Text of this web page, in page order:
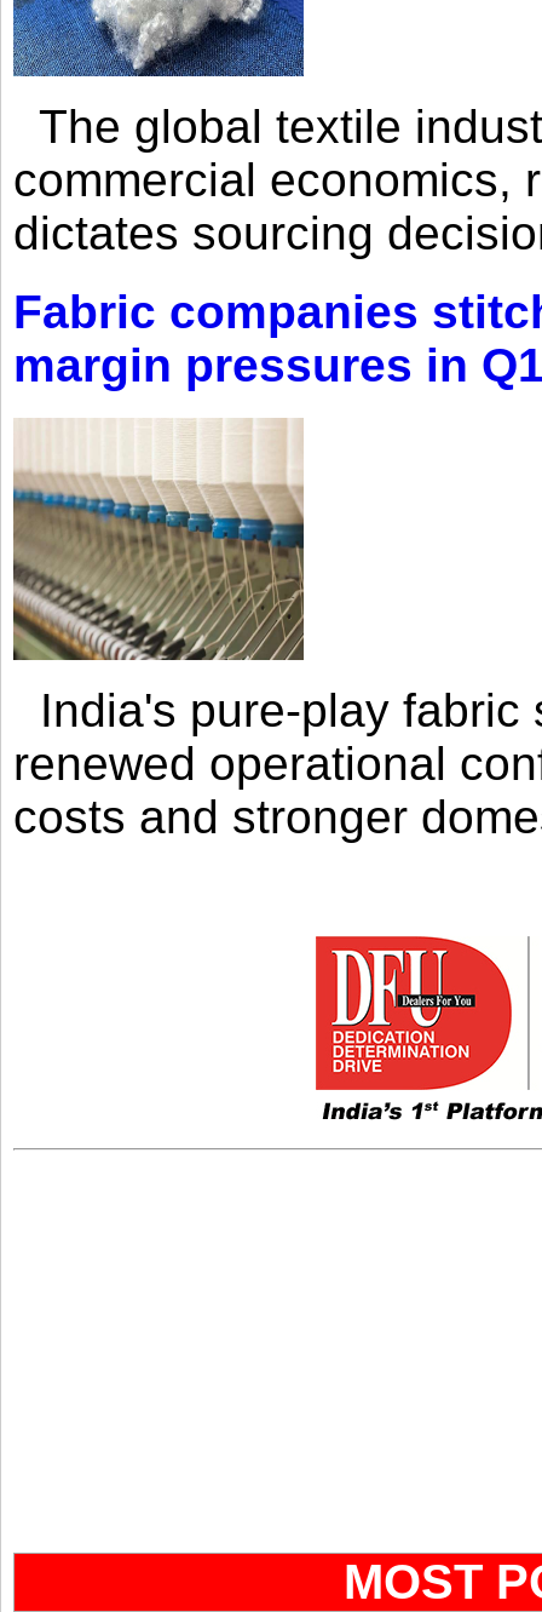
The global textile
commercial economics,
dictates sourcing
Fabric companies
margin pressures in
India's pure-play fabric
renewed operational
costs and stronger
MOST